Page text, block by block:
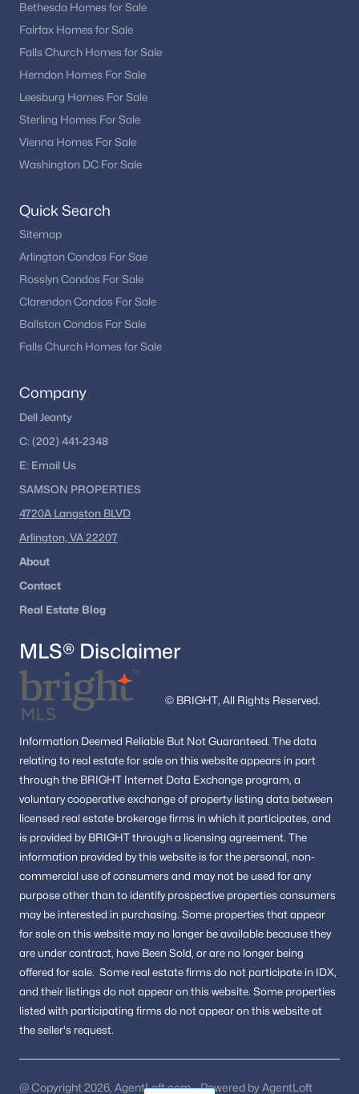
Bethesda Homes for Sale
Fairfax Homes for Sale
Falls Church Homes for Sale
Herndon Homes For Sale
Leesburg Homes For Sale
Sterling Homes For Sale
Vienna Homes For Sale
Washington DC For Sale
Quick Search
Sitemap
Arlington Condos For Sae
Rosslyn Condos For Sale
Clarendon Condos For Sale
Ballston Condos For Sale
Falls Church Homes for Sale
Company
Dell Jeanty
C: (202) 441-2348
E: Email Us
SAMSON PROPERTIES
4720A Langston BLVD
Arlington, VA 22207
About
Contact
Real Estate Blog
MLS® Disclaimer
© BRIGHT, All Rights Reserved.
Information Deemed Reliable But Not Guaranteed. The data
relating to real estate for sale on this website appears in part
through the BRIGHT Internet Data Exchange program, a
voluntary cooperative exchange of property listing data between
licensed real estate brokerage firms in which it participates, and
is provided by BRIGHT through a licensing agreement. The
information provided by this website is for the personal, non-
commercial use of consumers and may not be used for any
purpose other than to identify prospective properties consumers
may be interested in purchasing. Some properties that appear
for sale on this website may no longer be available because they
are under contract, have Been Sold, or are no longer being
offered for sale. Some real estate firms do not participate in IDX,
and their listings do not appear on this website. Some properties
listed with participating firms do not appear on this website at
the seller's request.
@ Copyright 2026, AgentLoft.com - Powered by AgentLoft